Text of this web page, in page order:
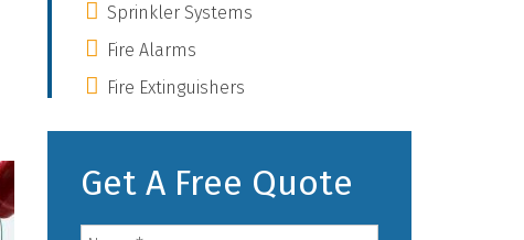
Sprinkler Systems
Fire Alarms
Fire Extinguishers
Get A Free Quote